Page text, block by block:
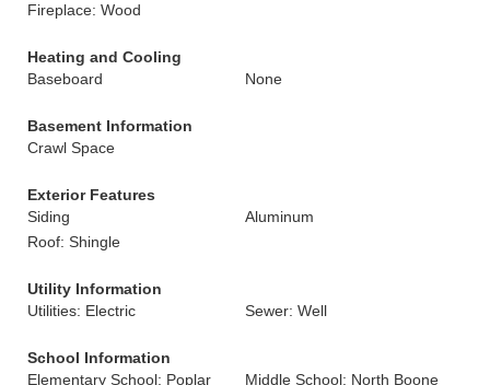
Fireplace: Wood
Heating and Cooling
Baseboard
None
Basement Information
Crawl Space
Exterior Features
Siding
Aluminum
Roof: Shingle
Utility Information
Utilities: Electric
Sewer: Well
School Information
Elementary School: Poplar
Middle School: North Boone